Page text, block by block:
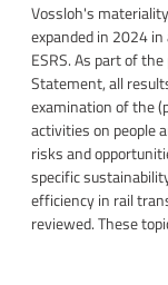
Vossloh's
expanded in 2024
ESRS. As part of
Statement, all
examination of the
activities on people
risks and
specific
efficiency in rail
reviewed. These